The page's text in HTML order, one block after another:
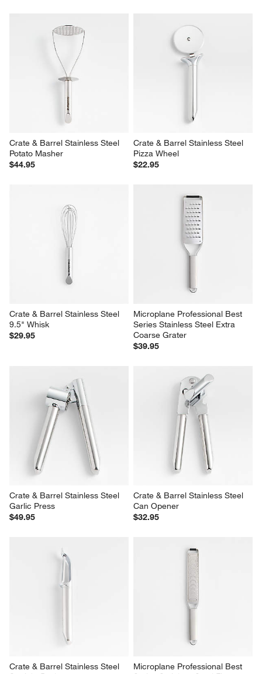
Crate & Barrel Stainless Steel
Potato Masher
$44.95
Crate & Barrel Stainless Steel
Pizza Wheel
$22.95
Crate & Barrel Stainless Steel
9.5" Whisk
$29.95
Microplane Professional Best
Series Stainless Steel Extra
Coarse Grater
$39.95
Crate & Barrel Stainless Steel
Garlic Press
$49.95
Crate & Barrel Stainless Steel
Can Opener
$32.95
Crate & Barrel Stainless Steel
Microplane Professional Best